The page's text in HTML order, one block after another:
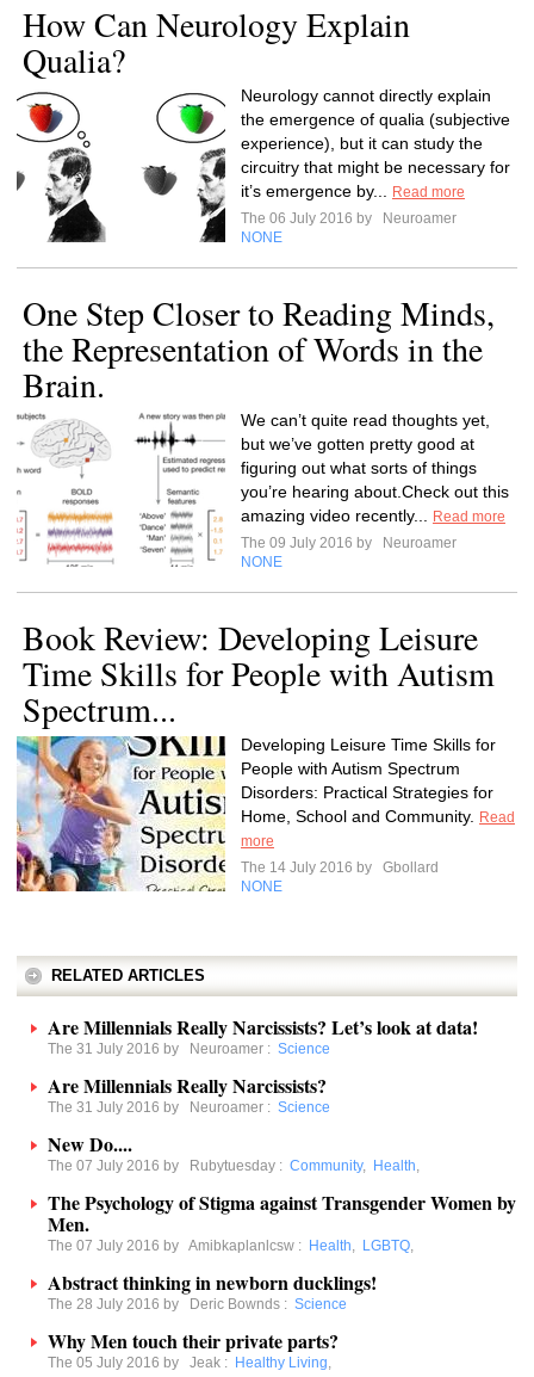
How Can Neurology Explain
Qualia?
Neurology cannot directly explain
the emergence of qualia (subjective
experience), but it can study the
circuitry that might be necessary for
it’s emergence by...
Read more
The 06 July 2016 by
Neuroamer
NONE
One Step Closer to Reading Minds,
the Representation of Words in the
Brain.
We can’t quite read thoughts yet,
but we’ve gotten pretty good at
figuring out what sorts of things
you’re hearing about.Check out this
amazing video recently...
Read more
The 09 July 2016 by
Neuroamer
NONE
Book Review: Developing Leisure
Time Skills for People with Autism
Spectrum...
Developing Leisure Time Skills for
People with Autism Spectrum
Disorders: Practical Strategies for
Home, School and Community.
Read
more
The 14 July 2016 by
Gbollard
NONE
RELATED ARTICLES
Are Millennials Really Narcissists? Let’s look at data!
The 31 July 2016 by Neuroamer : Science
Are Millennials Really Narcissists?
The 31 July 2016 by Neuroamer : Science
New Do....
The 07 July 2016 by Rubytuesday : Community, Health,
The Psychology of Stigma against Transgender Women by
Men.
The 07 July 2016 by Amibkaplanlcsw : Health, LGBTQ,
Abstract thinking in newborn ducklings!
The 28 July 2016 by Deric Bownds : Science
Why Men touch their private parts?
The 05 July 2016 by Jeak : Healthy Living,